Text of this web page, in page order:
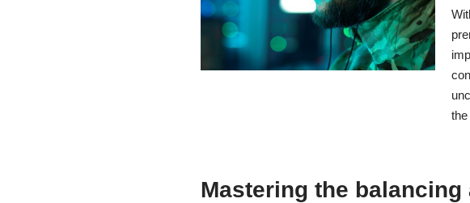
Mastering the balancing